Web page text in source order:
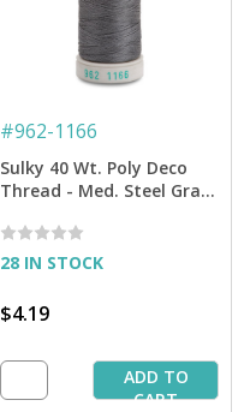
#962-1166
Sulky 40 Wt. Poly Deco
Thread - Med. Steel Gray-
28 IN STOCK
$4.19
ADD TO
CART